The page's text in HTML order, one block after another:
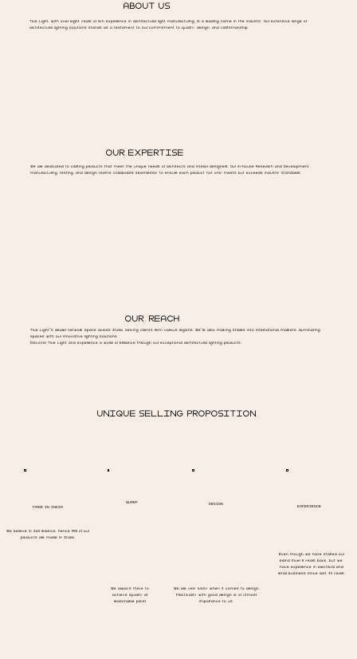
ABOUT US
True Light, with over eight years of rich experience in architectural light manufacturing, is a leading name in the industry. Our extensive range of
architectural lighting solutions stands as a testament to our commitment to quality, design, and craftsmanship.
OUR EXPERTISE
We are dedicated to crafting products that meet the unique needs of architects and interior designers. Our in-house Research and Development,
manufacturing, testing, and design teams collaborate seamlessly to ensure each product not only meets but exceeds industry standards.
OUR REACH
True Light’s dealer network spans across India, serving clients from various regions. We’re also making strides into international markets, illuminating
spaces with our innovative lighting solutions.
Discover True Light and experience a world of brilliance through our exceptional architectural lighting products.
MADE IN INDIA
We believe in self reliance, hence 90% of our
products are made in India.
UNIQUE SELLING PROPOSITION
QUARP
We always thrive to
achieve (quality at
reasonable price).
We are very fussy when it comes to design.
Practicality with good design is of utmost
importance to us.
DESIGN
Even though we have started our
brand (true) 8 years back, but we
have experience in electrical and
retail business since last 40 years.
EXPERIENCE